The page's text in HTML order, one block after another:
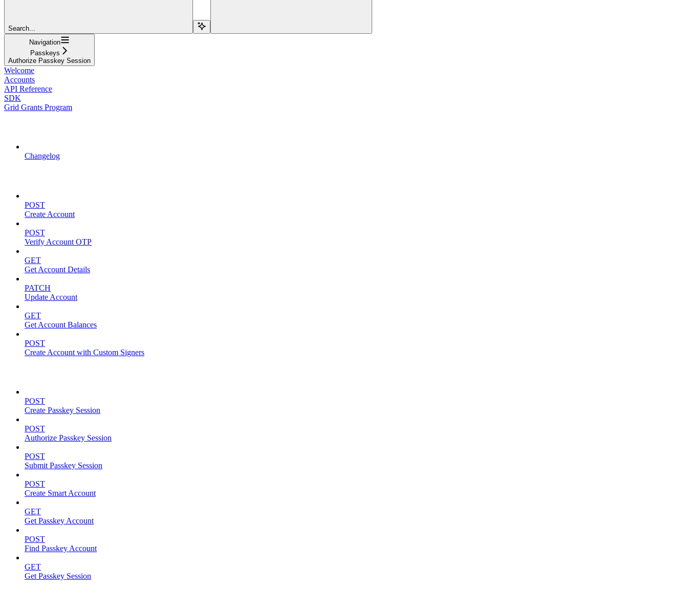
Search...
Navigation
Passkeys
Authorize Passkey Session
Welcome
Accounts
API Reference
SDK
Grid Grants Program
Changelog
POST
Create Account
POST
Verify Account OTP
GET
Get Account Details
PATCH
Update Account
GET
Get Account Balances
POST
Create Account with Custom Signers
POST
Create Passkey Session
POST
Authorize Passkey Session
POST
Submit Passkey Session
POST
Create Smart Account
GET
Get Passkey Account
POST
Find Passkey Account
GET
Get Passkey Session